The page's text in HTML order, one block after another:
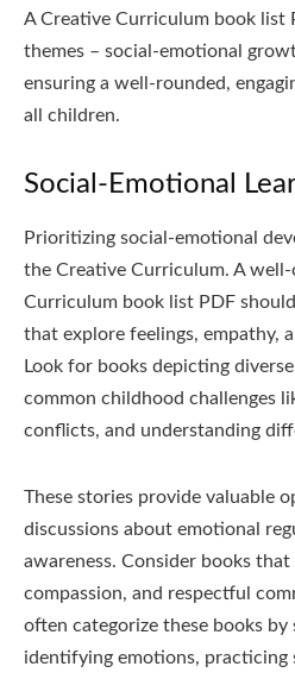
A Creative Curriculum book list
themes – social-emotional
ensuring a well-rounded,
all children.
Social-Emotional
Prioritizing social-emotional
the Creative Curriculum. A
Curriculum book list PDF
that explore feelings, empathy,
Look for books depicting
common childhood challenges
conflicts, and understanding
These stories provide valuable
discussions about emotional
awareness. Consider books that
compassion, and respectful
often categorize these books by
identifying emotions,